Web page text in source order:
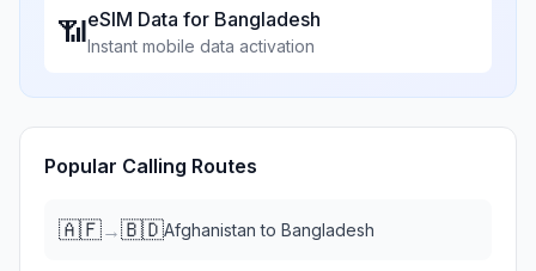
📶eSIM Data for Bangladesh
Instant mobile data activation
Popular Calling Routes
🇦🇫→🇧🇩Afghanistan to Bangladesh